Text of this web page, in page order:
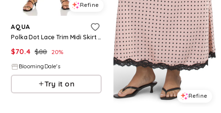
Refine
AQUA
Polka Dot Lace Trim Midi Skirt - Exclusive
$70.4 $88 20%
BloomingDale's
Try it on
Refine